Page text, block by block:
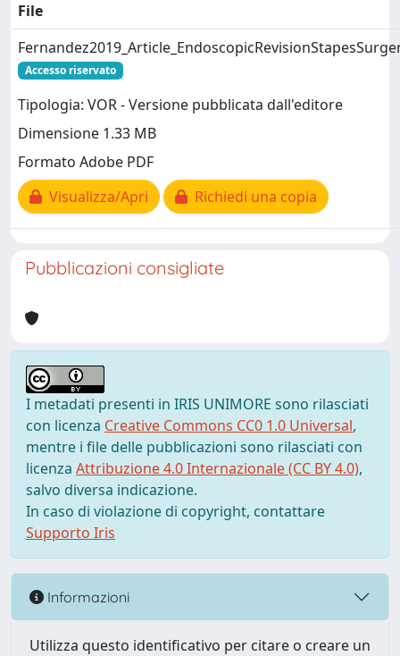
File
Accesso riservato
Tipologia: VOR - Versione pubblicata dall'editore
Dimensione 1.33 MB
Formato Adobe PDF
Visualizza/Apri
Richiedi una copia
Pubblicazioni consigliate
I metadati presenti in IRIS UNIMORE sono rilasciati
con licenza Creative Commons CC0 1.0 Universal,
mentre i file delle pubblicazioni sono rilasciati con
licenza Attribuzione 4.0 Internazionale (CC BY 4.0),
salvo diversa indicazione.
In caso di violazione di copyright, contattare
Supporto Iris
Informazioni
Utilizza questo identificativo per citare o creare un